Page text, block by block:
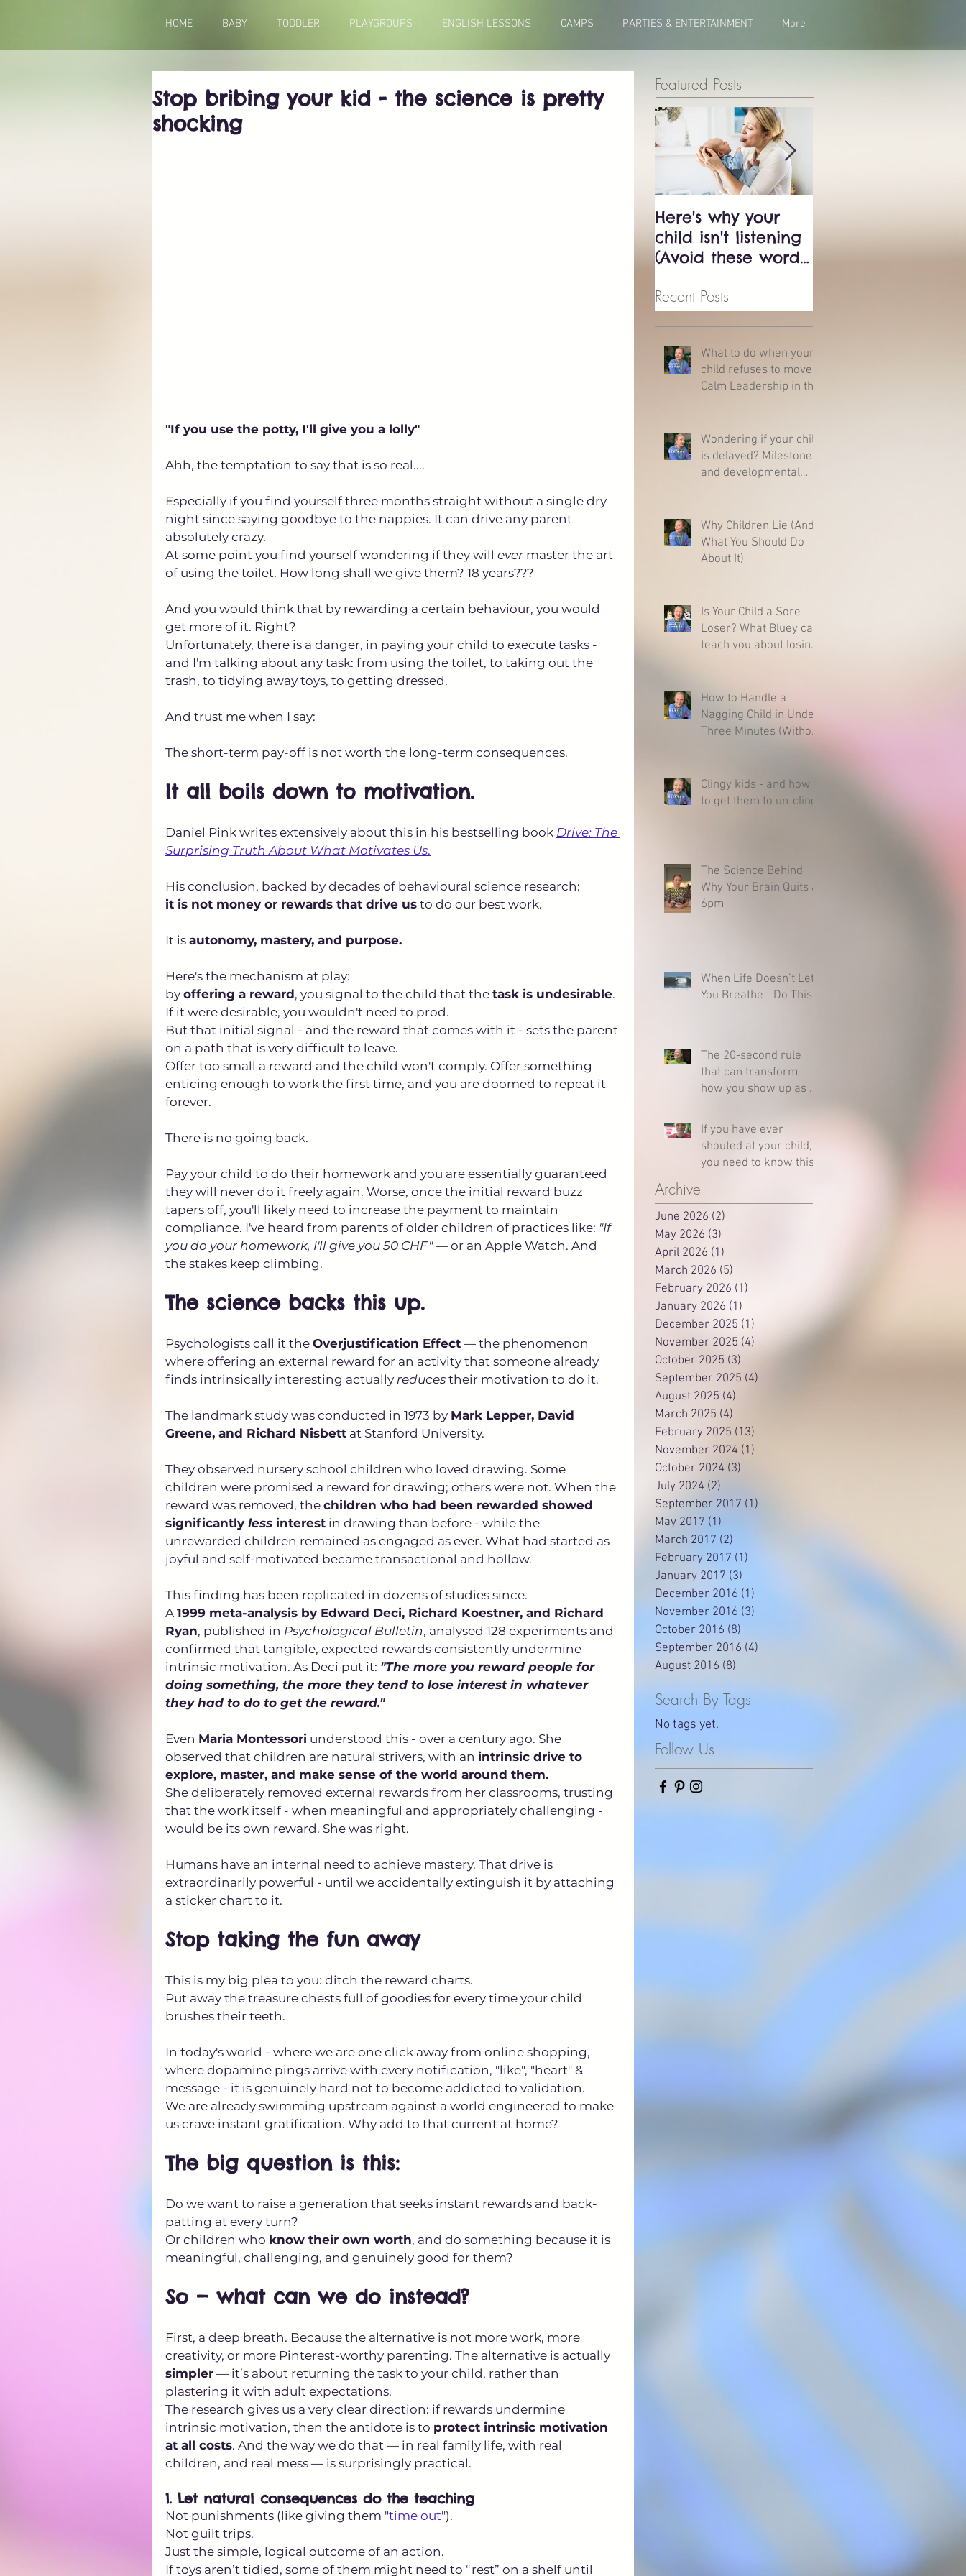
HOME BABY TODDLER PLAYGROUPS ENGLISH LESSONS CAMPS PARTIES & ENTERTAINMENT More
Stop bribing your kid - the science is pretty
shocking
"If you use the potty, I'll give you a lolly"
Ahh, the temptation to say that is so real....
Especially if you find yourself three months straight without a single dry
night since saying goodbye to the nappies. It can drive any parent
absolutely crazy.
At some point you find yourself wondering if they will ever master the art
of using the toilet. How long shall we give them? 18 years???
And you would think that by rewarding a certain behaviour, you would
get more of it. Right?
Unfortunately, there is a danger, in paying your child to execute tasks -
and I'm talking about any task: from using the toilet, to taking out the
trash, to tidying away toys, to getting dressed.
And trust me when I say:
The short-term pay-off is not worth the long-term consequences.
It all boils down to motivation.
Daniel Pink writes extensively about this in his bestselling book Drive: The
Surprising Truth About What Motivates Us.
His conclusion, backed by decades of behavioural science research:
it is not money or rewards that drive us to do our best work.
It is autonomy, mastery, and purpose.
Here's the mechanism at play:
by offering a reward, you signal to the child that the task is undesirable.
If it were desirable, you wouldn't need to prod.
But that initial signal - and the reward that comes with it - sets the parent
on a path that is very difficult to leave.
Offer too small a reward and the child won't comply. Offer something
enticing enough to work the first time, and you are doomed to repeat it
forever.
There is no going back.
Pay your child to do their homework and you are essentially guaranteed
they will never do it freely again. Worse, once the initial reward buzz
tapers off, you'll likely need to increase the payment to maintain
compliance. I've heard from parents of older children of practices like: "If
you do your homework, I'll give you 50 CHF" — or an Apple Watch. And
the stakes keep climbing.
The science backs this up.
Psychologists call it the Overjustification Effect — the phenomenon
where offering an external reward for an activity that someone already
finds intrinsically interesting actually reduces their motivation to do it.
The landmark study was conducted in 1973 by Mark Lepper, David
Greene, and Richard Nisbett at Stanford University.
They observed nursery school children who loved drawing. Some
children were promised a reward for drawing; others were not. When the
reward was removed, the children who had been rewarded showed
significantly less interest in drawing than before - while the
unrewarded children remained as engaged as ever. What had started as
joyful and self-motivated became transactional and hollow.
This finding has been replicated in dozens of studies since.
A 1999 meta-analysis by Edward Deci, Richard Koestner, and Richard
Ryan, published in Psychological Bulletin, analysed 128 experiments and
confirmed that tangible, expected rewards consistently undermine
intrinsic motivation. As Deci put it: "The more you reward people for
doing something, the more they tend to lose interest in whatever
they had to do to get the reward."
Even Maria Montessori understood this - over a century ago. She
observed that children are natural strivers, with an intrinsic drive to
explore, master, and make sense of the world around them.
She deliberately removed external rewards from her classrooms, trusting
that the work itself - when meaningful and appropriately challenging -
would be its own reward. She was right.
Humans have an internal need to achieve mastery. That drive is
extraordinarily powerful - until we accidentally extinguish it by attaching
a sticker chart to it.
Stop taking the fun away
This is my big plea to you: ditch the reward charts.
Put away the treasure chests full of goodies for every time your child
brushes their teeth.
In today's world - where we are one click away from online shopping,
where dopamine pings arrive with every notification, "like", "heart" &
message - it is genuinely hard not to become addicted to validation.
We are already swimming upstream against a world engineered to make
us crave instant gratification. Why add to that current at home?
The big question is this:
Do we want to raise a generation that seeks instant rewards and back-
patting at every turn?
Or children who know their own worth, and do something because it is
meaningful, challenging, and genuinely good for them?
So — what can we do instead?
First, a deep breath. Because the alternative is not more work, more
creativity, or more Pinterest-worthy parenting. The alternative is actually
simpler — it’s about returning the task to your child, rather than
plastering it with adult expectations.
The research gives us a very clear direction: if rewards undermine
intrinsic motivation, then the antidote is to protect intrinsic motivation
at all costs. And the way we do that — in real family life, with real
children, and real mess — is surprisingly practical.
1. Let natural consequences do the teaching
Not punishments (like giving them "time out").
Not guilt trips.
Just the simple, logical outcome of an action.
If toys aren’t tidied, some of them might need to “rest” on a shelf until
Featured Posts
Here's why your
child isn't listening
(Avoid these words
Recent Posts
What to do when your
child refuses to move -
Calm Leadership in the
Wondering if your child
is delayed? Milestones
and developmental
Why Children Lie (And
What You Should Do
About It)
Is Your Child a Sore
Loser? What Bluey can
teach you about losing
How to Handle a
Nagging Child in Under
Three Minutes (Without
Clingy kids - and how
to get them to un-cling
The Science Behind
Why Your Brain Quits at
6pm
When Life Doesn’t Let
You Breathe - Do This
The 20-second rule
that can transform
how you show up as a
If you have ever
shouted at your child,
you need to know this
Archive
June 2026 (2)
May 2026 (3)
April 2026 (1)
March 2026 (5)
February 2026 (1)
January 2026 (1)
December 2025 (1)
November 2025 (4)
October 2025 (3)
September 2025 (4)
August 2025 (4)
March 2025 (4)
February 2025 (13)
November 2024 (1)
October 2024 (3)
July 2024 (2)
September 2017 (1)
May 2017 (1)
March 2017 (2)
February 2017 (1)
January 2017 (3)
December 2016 (1)
November 2016 (3)
October 2016 (8)
September 2016 (4)
August 2016 (8)
Search By Tags
No tags yet.
Follow Us